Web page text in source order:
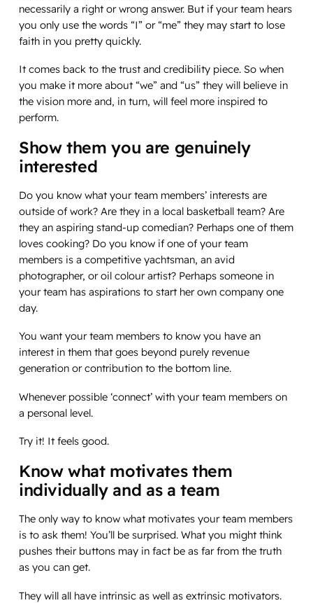
necessarily a right or wrong answer. But if your team hears
you only use the words “I” or “me” they may start to lose
faith in you pretty quickly.
It comes back to the trust and credibility piece. So when
you make it more about “we” and “us” they will believe in
the vision more and, in turn, will feel more inspired to
perform.
Show them you are genuinely
interested
Do you know what your team members’ interests are
outside of work? Are they in a local basketball team? Are
they an aspiring stand-up comedian? Perhaps one of them
loves cooking? Do you know if one of your team
members is a competitive yachtsman, an avid
photographer, or oil colour artist? Perhaps someone in
your team has aspirations to start her own company one
day.
You want your team members to know you have an
interest in them that goes beyond purely revenue
generation or contribution to the bottom line.
Whenever possible ‘connect’ with your team members on
a personal level.
Try it! It feels good.
Know what motivates them
individually and as a team
The only way to know what motivates your team members
is to ask them! You’ll be surprised. What you might think
pushes their buttons may in fact be as far from the truth
as you can get.
They will all have intrinsic as well as extrinsic motivators.